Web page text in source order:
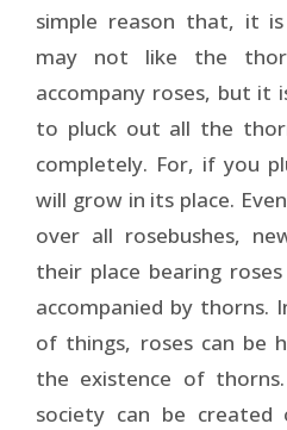
simple reason that, it
may not like the
accompany roses, but it
to pluck out all the
completely. For, if you
will grow in its place.
over all rosebushes,
their place bearing
accompanied by thorns.
of things, roses can be
the existence of
society can be created